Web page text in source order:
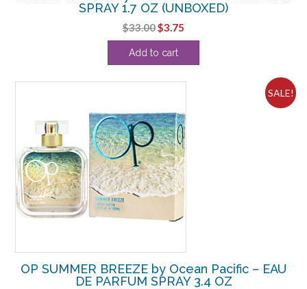
SPRAY 1.7 OZ (UNBOXED)
$33.00Original
price
was:
$3.75
price
Add to cart
SALE!
OP SUMMER BREEZE by Ocean Pacific – EAU
DE PARFUM SPRAY 3.4 OZ